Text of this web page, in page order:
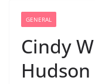
GENERAL
Cindy
Hudson